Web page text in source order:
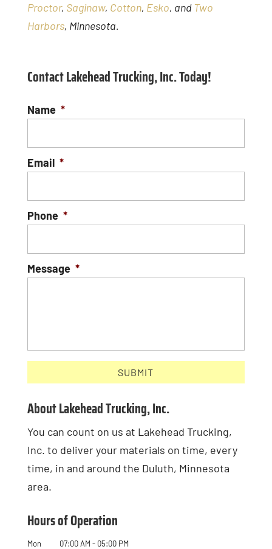
Proctor, Saginaw, Cotton, Esko, and Two
Harbors, Minnesota.
Contact Lakehead Trucking, Inc. Today!
Name *
Email *
Phone *
Message *
About Lakehead Trucking, Inc.
You can count on us at Lakehead Trucking,
Inc. to deliver your materials on time, every
time, in and around the Duluth, Minnesota
area.
Hours of Operation
Mon 07:00 AM - 05:00 PM